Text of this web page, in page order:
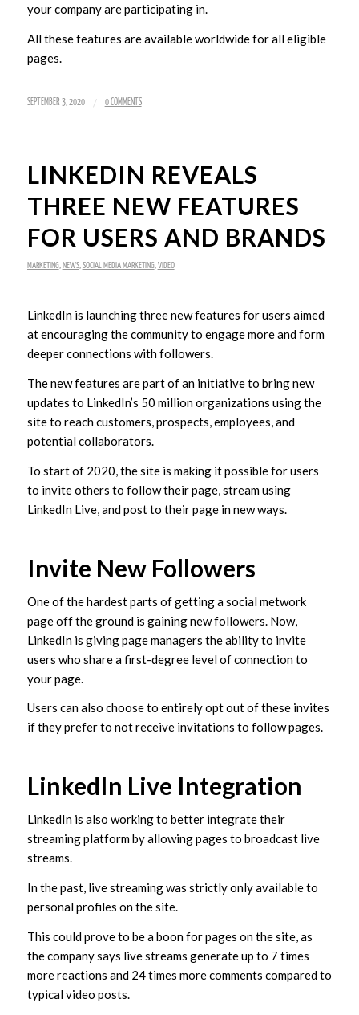
your company are participating in.
All these features are available worldwide for all eligible
pages.
SEPTEMBER 3, 2020 / 0 COMMENTS
LINKEDIN REVEALS
THREE NEW FEATURES
FOR USERS AND BRANDS
MARKETING, NEWS, SOCIAL MEDIA MARKETING, VIDEO
LinkedIn is launching three new features for users aimed
at encouraging the community to engage more and form
deeper connections with followers.
The new features are part of an initiative to bring new
updates to LinkedIn’s 50 million organizations using the
site to reach customers, prospects, employees, and
potential collaborators.
To start of 2020, the site is making it possible for users
to invite others to follow their page, stream using
LinkedIn Live, and post to their page in new ways.
Invite New Followers
One of the hardest parts of getting a social metwork
page off the ground is gaining new followers. Now,
LinkedIn is giving page managers the ability to invite
users who share a first-degree level of connection to
your page.
Users can also choose to entirely opt out of these invites
if they prefer to not receive invitations to follow pages.
LinkedIn Live Integration
LinkedIn is also working to better integrate their
streaming platform by allowing pages to broadcast live
streams.
In the past, live streaming was strictly only available to
personal profiles on the site.
This could prove to be a boon for pages on the site, as
the company says live streams generate up to 7 times
more reactions and 24 times more comments compared to
typical video posts.